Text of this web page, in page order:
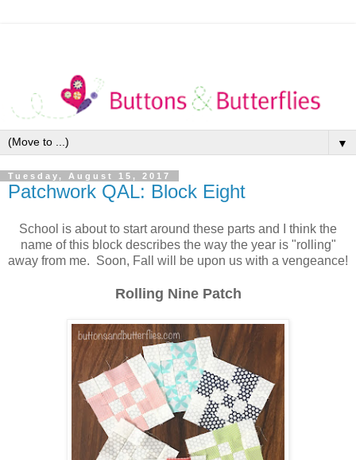
▼
Tuesday, August 15, 2017
Patchwork QAL: Block Eight
School is about to start around these parts and I think the
name of this block describes the way the year is "rolling"
away from me. Soon, Fall will be upon us with a vengeance!
Rolling Nine Patch